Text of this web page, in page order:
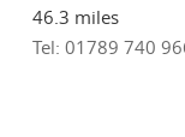
46.3 miles
Tel: 01789 740